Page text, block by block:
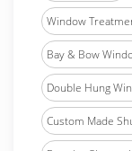
Window
Bay & Bow
Double Hung
Custom Made